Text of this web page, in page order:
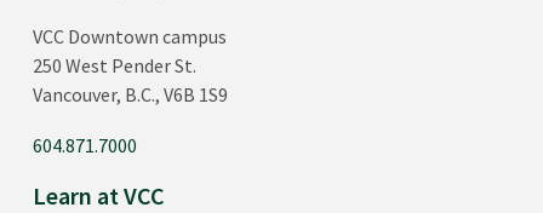
VCC Downtown campus
250 West Pender St.
Vancouver, B.C., V6B 1S9
604.871.7000
Learn at VCC